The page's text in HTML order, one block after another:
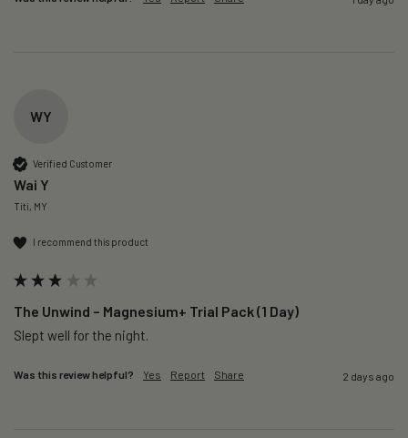
WY
Verified Customer
Wai Y
Titi, MY
I recommend this product
The Unwind – Magnesium+ Trial Pack (1 Day)
Slept well for the night.
Was this review helpful? Yes Report Share 2 days ago